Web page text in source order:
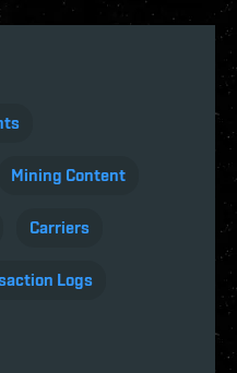
Mining Content
Carriers
Logs